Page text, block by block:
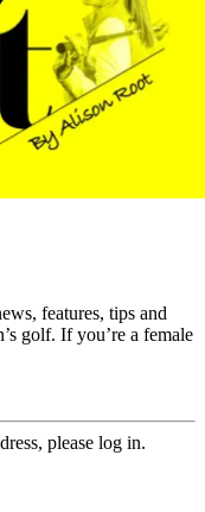
features, tips and
golf. If you’re a female
please log in.